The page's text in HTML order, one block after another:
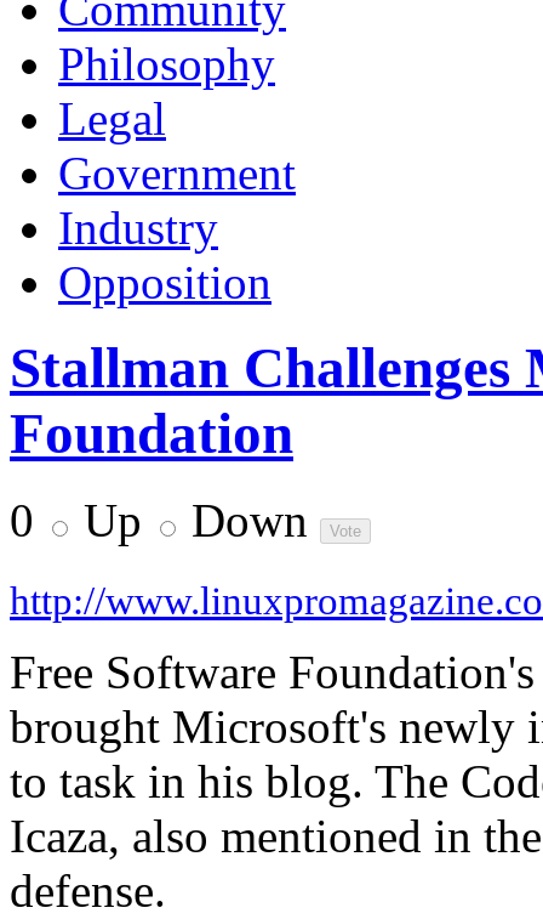
Philosophy
Legal
Government
Industry
Opposition
Stallman Challenges
Foundation
0 Up Down
http://
Free Software
brought Microsoft's newly
to task in his blog. The
Icaza, also mentioned in
defense.